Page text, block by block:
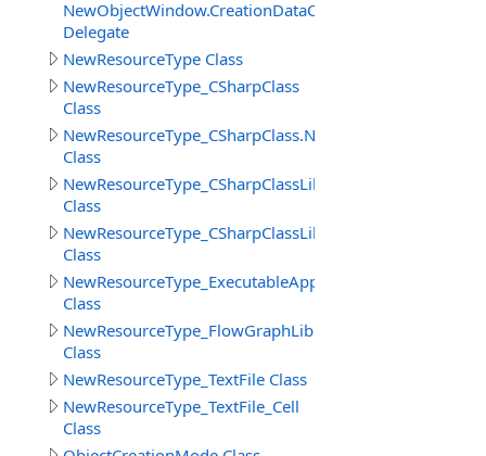
Delegate
NewResourceType Class
NewResourceType_CSharpClass
Class
Class
NewResourceType_CSharpClassLibrary
Class
NewResourceType_CSharpClassLibrary_Cell
Class
NewResourceType_ExecutableApp
Class
NewResourceType_FlowGraphLibrary_Cell
Class
NewResourceType_TextFile Class
NewResourceType_TextFile_Cell
Class